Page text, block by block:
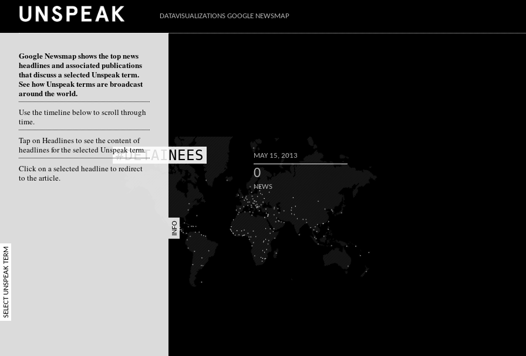
DATAVISUALIZATIONS GOOGLE NEWSMAP
INFO
SELECT UNSPEAK TERM
#DETAINEES MAY 15, 2013
0
NEWS
Google Newsmap shows the top news
headlines and associated publications
that discuss a selected Unspeak term.
See how Unspeak terms are broadcast
around the world.
Use the timeline below to scroll through
time.
Tap on Headlines to see the content of
headlines for the selected Unspeak term.
Click on a selected headline to redirect
to the article.